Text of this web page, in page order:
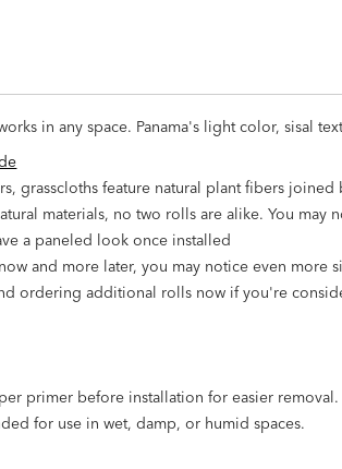
in any space. Panama's light color, sisal
grasscloths feature natural plant fibers
materials, no two rolls are alike. You
a paneled look once installed
and more later, you may notice even
ordering additional rolls now if you're
primer before installation for easier
for use in wet, damp, or humid spaces.